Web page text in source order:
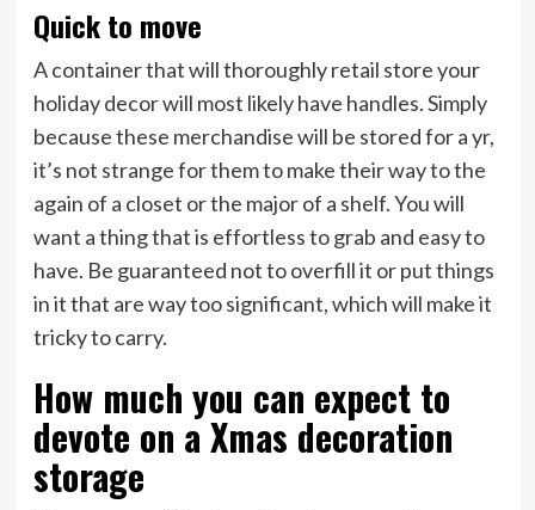
Quick to move
A container that will thoroughly retail store your
holiday decor will most likely have handles. Simply
because these merchandise will be stored for a yr,
it’s not strange for them to make their way to the
again of a closet or the major of a shelf. You will
want a thing that is effortless to grab and easy to
have. Be guaranteed not to overfill it or put things
in it that are way too significant, which will make it
tricky to carry.
How much you can expect to
devote on a Xmas decoration
storage